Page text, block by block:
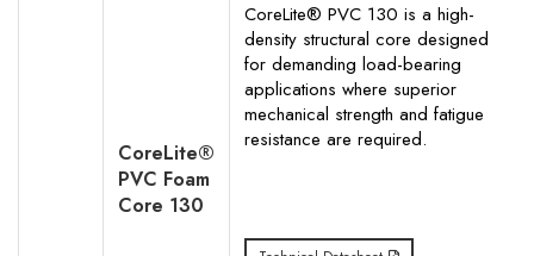
CoreLite®
PVC Foam
Core 130
CoreLite® PVC 130 is a high-
density structural core designed
for demanding load-bearing
applications where superior
mechanical strength and fatigue
resistance are required.